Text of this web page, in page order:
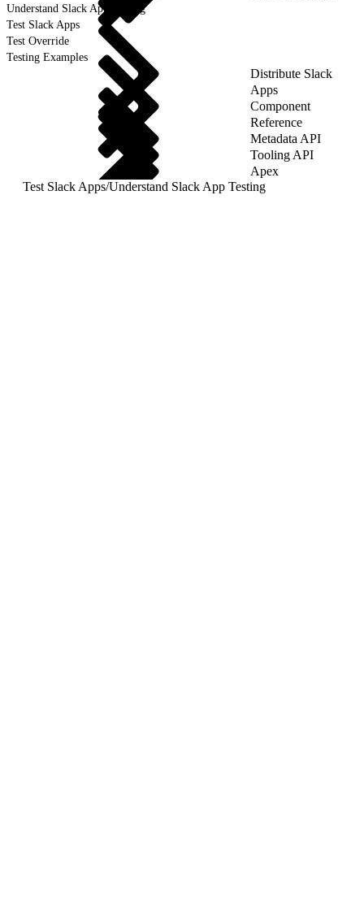
Understand Slack App Testing
Test Slack Apps
Test Override
Testing Examples
Distribute Slack
Apps
Component
Reference
Metadata API
Tooling API
Apex
Test Slack Apps/Understand Slack App Testing